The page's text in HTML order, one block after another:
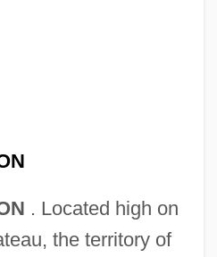
. Located high on
the territory of